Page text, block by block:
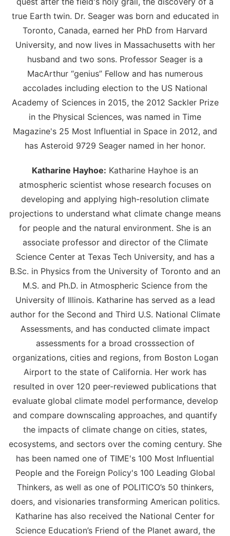
true Earth twin. Dr. Seager was born and educated in
Toronto, Canada, earned her PhD from Harvard
University, and now lives in Massachusetts with her
husband and two sons. Professor Seager is a
MacArthur “genius” Fellow and has numerous
accolades including election to the US National
Academy of Sciences in 2015, the 2012 Sackler Prize
in the Physical Sciences, was named in Time
Magazine's 25 Most Influential in Space in 2012, and
has Asteroid 9729 Seager named in her honor.
Katharine Hayhoe: Katharine Hayhoe is an
atmospheric scientist whose research focuses on
developing and applying high-resolution climate
projections to understand what climate change means
for people and the natural environment. She is an
associate professor and director of the Climate
Science Center at Texas Tech University, and has a
B.Sc. in Physics from the University of Toronto and an
M.S. and Ph.D. in Atmospheric Science from the
University of Illinois. Katharine has served as a lead
author for the Second and Third U.S. National Climate
Assessments, and has conducted climate impact
assessments for a broad crosssection of
organizations, cities and regions, from Boston Logan
Airport to the state of California. Her work has
resulted in over 120 peer-reviewed publications that
evaluate global climate model performance, develop
and compare downscaling approaches, and quantify
the impacts of climate change on cities, states,
ecosystems, and sectors over the coming century. She
has been named one of TIME's 100 Most Influential
People and the Foreign Policy's 100 Leading Global
Thinkers, as well as one of POLITICO’s 50 thinkers,
doers, and visionaries transforming American politics.
Katharine has also received the National Center for
Science Education’s Friend of the Planet award, the